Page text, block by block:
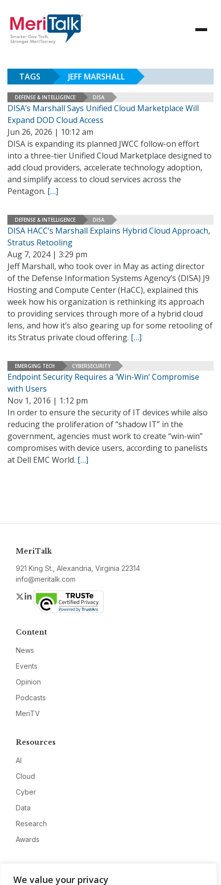
We value your privacy
TAGS JEFF MARSHALL
DEFENSE & INTELLIGENCE DISA
DISA’s Marshall Says Unified Cloud Marketplace Will
Expand DOD Cloud Access
Jun 26, 2026 | 10:12 am
DISA is expanding its planned JWCC follow-on effort
into a three-tier Unified Cloud Marketplace designed to
add cloud providers, accelerate technology adoption,
and simplify access to cloud services across the
Pentagon. […]
DEFENSE & INTELLIGENCE DISA
DISA HACC’s Marshall Explains Hybrid Cloud Approach,
Stratus Retooling
Aug 7, 2024 | 3:29 pm
Jeff Marshall, who took over in May as acting director
of the Defense Information Systems Agency’s (DISA) J9
Hosting and Compute Center (HaCC), explained this
week how his organization is rethinking its approach
to providing services through more of a hybrid cloud
lens, and how it’s also gearing up for some retooling of
its Stratus private cloud offering. […]
EMERGING TECH CYBERSECURITY
Endpoint Security Requires a ‘Win-Win’ Compromise
with Users
Nov 1, 2016 | 1:12 pm
In order to ensure the security of IT devices while also
reducing the proliferation of “shadow IT” in the
government, agencies must work to create “win-win”
compromises with device users, according to panelists
at Dell EMC World. […]
MeriTalk
921 King St., Alexandria, Virginia 22314
info@meritalk.com
Twitter
LinkedIn
Content
News
Events
Opinion
Podcasts
MeriTV
Resources
AI
Cloud
Cyber
Data
Research
Awards